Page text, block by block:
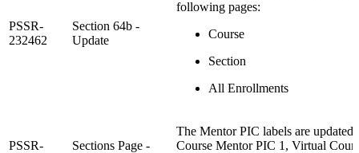
PSSR-
232462
Section 64b -
Update
following pages:
Course
Section
All Enrollments
PSSR-
Sections Page -
The Mentor PIC labels are updated
Course Mentor PIC 1, Virtual